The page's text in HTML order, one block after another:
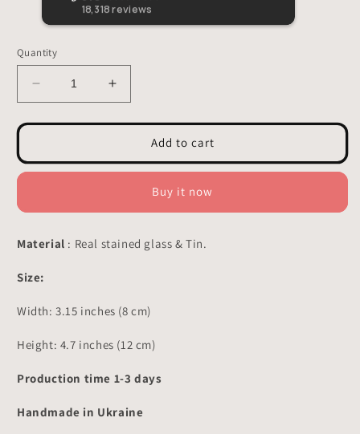
18,318reviews
Quantity
Decrease
quantity
for
Stained
Glass
Decor
inch
Increase
quantity
for
Hummingbird
Stained
Glass
Decor
Add to cart
Buy it now
Material : Real stained glass & Tin.
Size:
Width: 3.15 inches (8 cm)
Height: 4.7 inches (12 cm)
Production time 1-3 days
Handmade in Ukraine